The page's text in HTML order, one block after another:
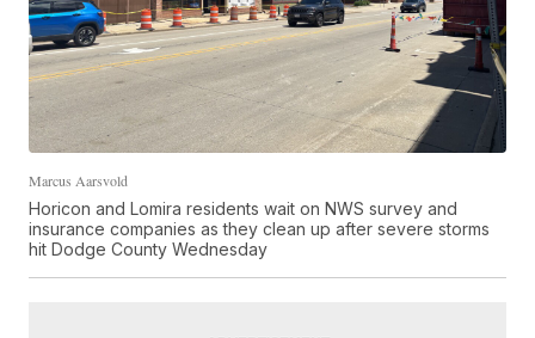
Marcus Aarsvold
Horicon and Lomira residents wait on NWS survey and
insurance companies as they clean up after severe storms
hit Dodge County Wednesday